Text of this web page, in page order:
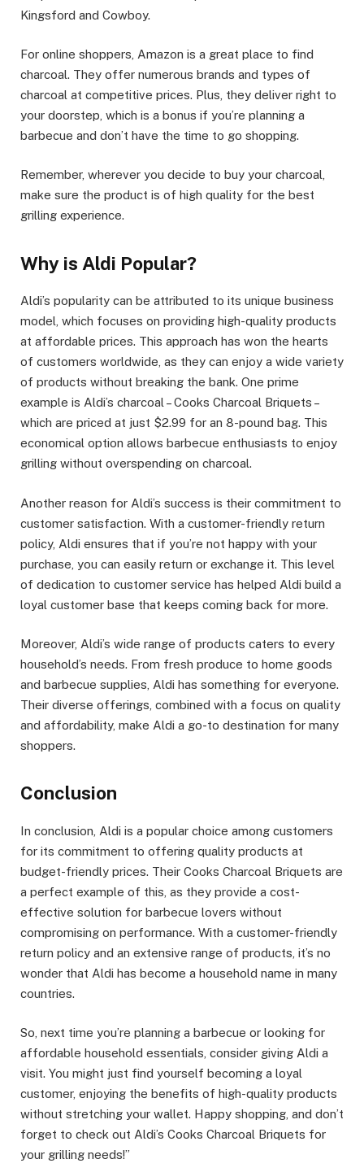
Kingsford and Cowboy.
For online shoppers, Amazon is a great place to find
charcoal. They offer numerous brands and types of
charcoal at competitive prices. Plus, they deliver right to
your doorstep, which is a bonus if you’re planning a
barbecue and don’t have the time to go shopping.
Remember, wherever you decide to buy your charcoal,
make sure the product is of high quality for the best
grilling experience.
Why is Aldi Popular?
Aldi’s popularity can be attributed to its unique business
model, which focuses on providing high-quality products
at affordable prices. This approach has won the hearts
of customers worldwide, as they can enjoy a wide variety
of products without breaking the bank. One prime
example is Aldi’s charcoal – Cooks Charcoal Briquets –
which are priced at just $2.99 for an 8-pound bag. This
economical option allows barbecue enthusiasts to enjoy
grilling without overspending on charcoal.
Another reason for Aldi’s success is their commitment to
customer satisfaction. With a customer-friendly return
policy, Aldi ensures that if you’re not happy with your
purchase, you can easily return or exchange it. This level
of dedication to customer service has helped Aldi build a
loyal customer base that keeps coming back for more.
Moreover, Aldi’s wide range of products caters to every
household’s needs. From fresh produce to home goods
and barbecue supplies, Aldi has something for everyone.
Their diverse offerings, combined with a focus on quality
and affordability, make Aldi a go-to destination for many
shoppers.
Conclusion
In conclusion, Aldi is a popular choice among customers
for its commitment to offering quality products at
budget-friendly prices. Their Cooks Charcoal Briquets are
a perfect example of this, as they provide a cost-
effective solution for barbecue lovers without
compromising on performance. With a customer-friendly
return policy and an extensive range of products, it’s no
wonder that Aldi has become a household name in many
countries.
So, next time you’re planning a barbecue or looking for
affordable household essentials, consider giving Aldi a
visit. You might just find yourself becoming a loyal
customer, enjoying the benefits of high-quality products
without stretching your wallet. Happy shopping, and don’t
forget to check out Aldi’s Cooks Charcoal Briquets for
your grilling needs!”